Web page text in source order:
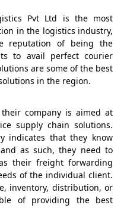
Pvt Ltd is the most
in the logistics industry,
reputation of being the
to avail perfect courier
are some of the best
in the region.
company is aimed at
supply chain solutions.
indicates that they know
as such, they need to
their freight forwarding
of the individual client.
inventory, distribution, or
of providing the best